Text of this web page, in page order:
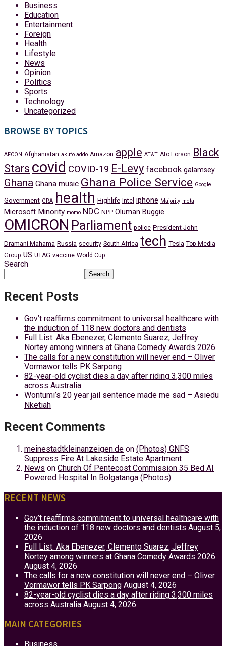
Business
Education
Entertainment
Foreign
Health
Lifestyle
News
Opinion
Politics
Sports
Technology
Uncategorized
BROWSE BY TOPICS
AFCON Afghanistan akufo addo Amazon apple AT&T Ato Forson
Black
Stars covid COVID-19 E-Levy facebook galamsey
Ghana Ghana music Ghana Police Service Google
Government GRA health Highlife Intel iphone Majority meta
Microsoft Minority momo NDC NPP Oluman Buggie
OMICRON Parliament police President John
Dramani Mahama Russia security South Africa tech Tesla Top Media
Group US UTAG vaccine World Cup
Search
Search
Recent Posts
Gov’t reaffirms commitment to universal healthcare with
the induction of 118 new doctors and dentists
Full List: Aka Ebenezer, Clemento Suarez, Jeffrey
Nortey among winners at Ghana Comedy Awards 2026
The calls for a new constitution will never end – Oliver
Vormawor tells PK Sarpong
82-year-old cyclist dies a day after riding 3,300 miles
across Australia
Wontumi’s 20 year jail sentence made me sad – Asiedu
Nketiah
Recent Comments
meinestadtkleinanzeigen.de on (Photos) GNFS
Suppress Fire At Lakeside Estate Apartment
News on Church Of Pentecost Commission 35 Bed AI
Powered Hospital In Bolgatanga (Photos)
RECENT NEWS
Gov’t reaffirms commitment to universal healthcare with
the induction of 118 new doctors and dentists August 5,
2026
Full List: Aka Ebenezer, Clemento Suarez, Jeffrey
Nortey among winners at Ghana Comedy Awards 2026
August 4, 2026
The calls for a new constitution will never end – Oliver
Vormawor tells PK Sarpong August 4, 2026
82-year-old cyclist dies a day after riding 3,300 miles
across Australia August 4, 2026
MAIN CATEGORIES